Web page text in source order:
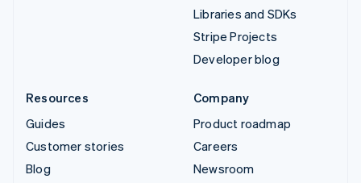
Libraries and SDKs
Stripe Projects
Developer blog
Resources
Guides
Customer stories
Blog
Company
Product roadmap
Careers
Newsroom